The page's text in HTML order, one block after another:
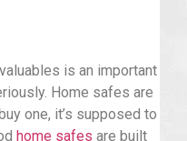
is an important
Home safes are
one, it’s supposed to
home safes are built